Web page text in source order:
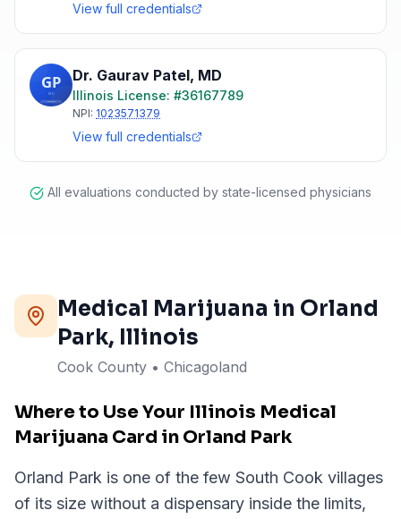
View full credentials
Dr. Gaurav Patel, MD
Illinois License: #36167789
NPI: 1023571379
View full credentials
All evaluations conducted by state-licensed physicians
Medical Marijuana in Orland
Park, Illinois
Cook County • Chicagoland
Where to Use Your Illinois Medical
Marijuana Card in Orland Park
Orland Park is one of the few South Cook villages
of its size without a dispensary inside the limits,